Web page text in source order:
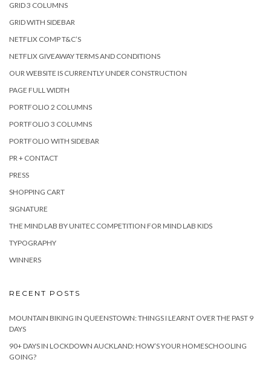
GRID 3 COLUMNS
GRID WITH SIDEBAR
NETFLIX COMP T&C’S
NETFLIX GIVEAWAY TERMS AND CONDITIONS
OUR WEBSITE IS CURRENTLY UNDER CONSTRUCTION
PAGE FULL WIDTH
PORTFOLIO 2 COLUMNS
PORTFOLIO 3 COLUMNS
PORTFOLIO WITH SIDEBAR
PR + CONTACT
PRESS
SHOPPING CART
SIGNATURE
THE MIND LAB BY UNITEC COMPETITION FOR MIND LAB KIDS
TYPOGRAPHY
WINNERS
RECENT POSTS
MOUNTAIN BIKING IN QUEENSTOWN: THINGS I LEARNT OVER THE PAST 9
DAYS
90+ DAYS IN LOCKDOWN AUCKLAND: HOW’S YOUR HOMESCHOOLING
GOING?